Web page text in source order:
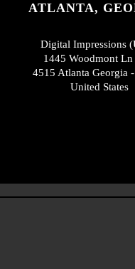
ATLANTA,
Digital Impressions
1445 Woodmont Ln
4515 Atlanta Georgia
United States